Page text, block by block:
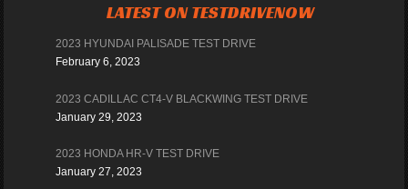
LATEST ON TESTDRIVENOW
2023 HYUNDAI PALISADE TEST DRIVE
February 6, 2023
2023 CADILLAC CT4-V BLACKWING TEST DRIVE
January 29, 2023
2023 HONDA HR-V TEST DRIVE
January 27, 2023